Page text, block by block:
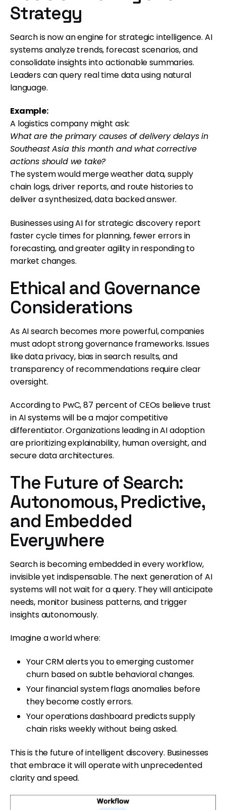
Strategy
Search is now an engine for strategic intelligence. AI
systems analyze trends, forecast scenarios, and
consolidate insights into actionable summaries.
Leaders can query real time data using natural
language.
Example:
A logistics company might ask:
What are the primary causes of delivery delays in
Southeast Asia this month and what corrective
actions should we take?
The system would merge weather data, supply
chain logs, driver reports, and route histories to
deliver a synthesized, data backed answer.
Businesses using AI for strategic discovery report
faster cycle times for planning, fewer errors in
forecasting, and greater agility in responding to
market changes.
Ethical and Governance
Considerations
As AI search becomes more powerful, companies
must adopt strong governance frameworks. Issues
like data privacy, bias in search results, and
transparency of recommendations require clear
oversight.
According to PwC, 87 percent of CEOs believe trust
in AI systems will be a major competitive
differentiator. Organizations leading in AI adoption
are prioritizing explainability, human oversight, and
secure data architectures.
The Future of Search:
Autonomous, Predictive,
and Embedded
Everywhere
Search is becoming embedded in every workflow,
invisible yet indispensable. The next generation of AI
systems will not wait for a query. They will anticipate
needs, monitor business patterns, and trigger
insights autonomously.
Imagine a world where:
Your CRM alerts you to emerging customer
churn based on subtle behavioral changes.
Your financial system flags anomalies before
they become costly errors.
Your operations dashboard predicts supply
chain risks weekly without being asked.
This is the future of intelligent discovery. Businesses
that embrace it will operate with unprecedented
clarity and speed.